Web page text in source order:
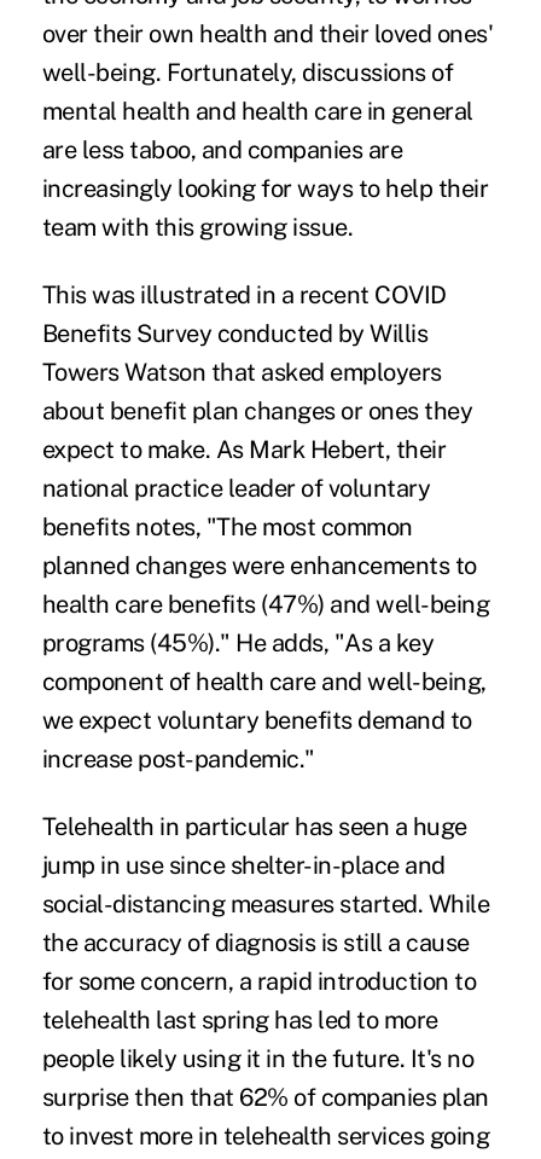
over their own health and their loved ones'
well-being. Fortunately, discussions of
mental health and health care in general
are less taboo, and companies are
increasingly looking for ways to help their
team with this growing issue.
This was illustrated in a recent COVID
Benefits Survey conducted by Willis
Towers Watson that asked employers
about benefit plan changes or ones they
expect to make. As Mark Hebert, their
national practice leader of voluntary
benefits notes, "The most common
planned changes were enhancements to
health care benefits (47%) and well-being
programs (45%)." He adds, "As a key
component of health care and well-being,
we expect voluntary benefits demand to
increase post-pandemic."
Telehealth in particular has seen a huge
jump in use since shelter-in-place and
social-distancing measures started. While
the accuracy of diagnosis is still a cause
for some concern, a rapid introduction to
telehealth last spring has led to more
people likely using it in the future. It's no
surprise then that 62% of companies plan
to invest more in telehealth services going